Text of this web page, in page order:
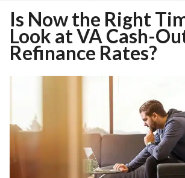
Is Now the Right
Look at VA Cash-
Refinance Rates?